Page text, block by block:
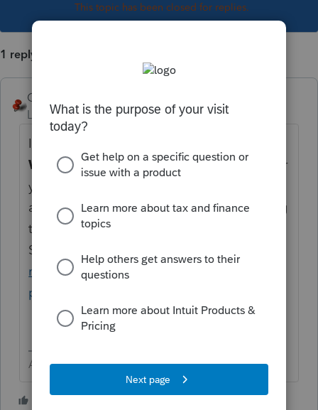
This topic has been closed for replies.
1 reply
George4Tacks
Level 15
Forum|Forum|5 years ago
If you want help from this forum,
WORDS!We have no access to your data or
your mind. Tell us what the diagnostic says
and someone might be able to help. Barring
that - CONTACT
SUPPORT
mmunity/taxation/help/how-to-contact-
proconnect-tax-online-for-help/00/4668
Answers are easy. Questions are hard!